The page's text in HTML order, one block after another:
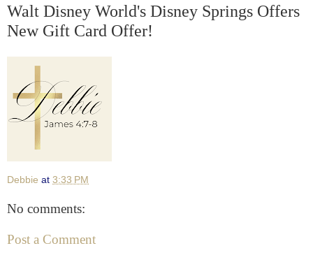
Walt Disney World's Disney Springs Offers
New Gift Card Offer!
Debbie at 3:33 PM
No comments:
Post a Comment